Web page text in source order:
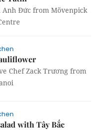
Anh Đức from Mövenpick
Chef Zack Trương from
with Tây Bắc